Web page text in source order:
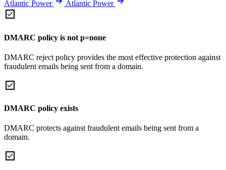
Atlantic Power Atlantic Power
DMARC policy is not p=none
DMARC reject policy provides the most effective protection against
fraudulent emails being sent from a domain.
DMARC policy exists
DMARC protects against fraudulent emails being sent from a
domain.